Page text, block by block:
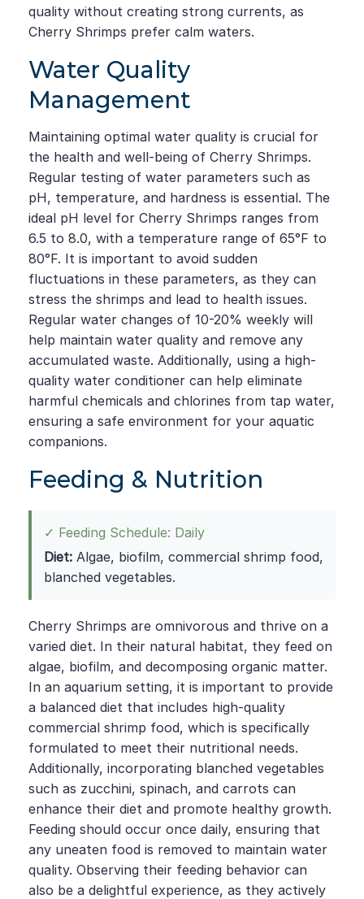
quality without creating strong currents, as
Cherry Shrimps prefer calm waters.
Water Quality
Management
Maintaining optimal water quality is crucial for
the health and well-being of Cherry Shrimps.
Regular testing of water parameters such as
pH, temperature, and hardness is essential. The
ideal pH level for Cherry Shrimps ranges from
6.5 to 8.0, with a temperature range of 65°F to
80°F. It is important to avoid sudden
fluctuations in these parameters, as they can
stress the shrimps and lead to health issues.
Regular water changes of 10-20% weekly will
help maintain water quality and remove any
accumulated waste. Additionally, using a high-
quality water conditioner can help eliminate
harmful chemicals and chlorines from tap water,
ensuring a safe environment for your aquatic
companions.
Feeding & Nutrition
✓ Feeding Schedule: Daily
Diet: Algae, biofilm, commercial shrimp food,
blanched vegetables.
Cherry Shrimps are omnivorous and thrive on a
varied diet. In their natural habitat, they feed on
algae, biofilm, and decomposing organic matter.
In an aquarium setting, it is important to provide
a balanced diet that includes high-quality
commercial shrimp food, which is specifically
formulated to meet their nutritional needs.
Additionally, incorporating blanched vegetables
such as zucchini, spinach, and carrots can
enhance their diet and promote healthy growth.
Feeding should occur once daily, ensuring that
any uneaten food is removed to maintain water
quality. Observing their feeding behavior can
also be a delightful experience, as they actively